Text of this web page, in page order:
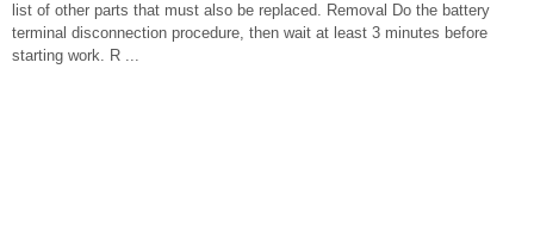
list of other parts that must also be replaced. Removal Do the battery
terminal disconnection procedure, then wait at least 3 minutes before
starting work. R ...